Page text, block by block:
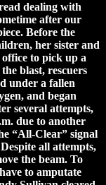
dealing with
after our
Before the
her sister and
to pick up a
blast, rescuers
under a fallen
and began
several attempts,
due to another
“All-Clear” signal
all attempts,
the beam. To
to amputate